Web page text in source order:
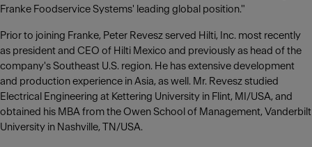
Franke Foodservice Systems' leading global position."
Prior to joining Franke, Peter Revesz served Hilti, Inc. most recently
as president and CEO of Hilti Mexico and previously as head of the
company's Southeast U.S. region. He has extensive development
and production experience in Asia, as well. Mr. Revesz studied
Electrical Engineering at Kettering University in Flint, MI/USA, and
obtained his MBA from the Owen School of Management, Vanderbilt
University in Nashville, TN/USA.